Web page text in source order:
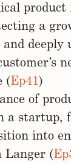
product
a
and deeply
(Ep41)
of
a startup,
into
Langer (